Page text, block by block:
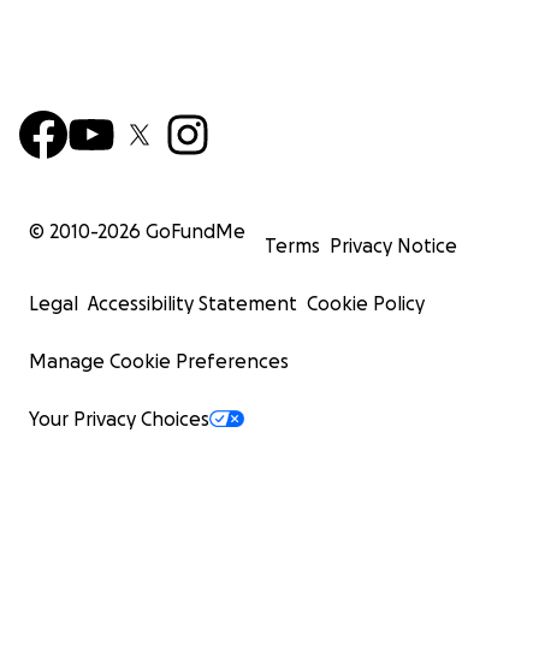
© 2010-2026 GoFundMe
Terms Privacy Notice
Legal Accessibility Statement Cookie Policy
Manage Cookie Preferences
Your Privacy Choices